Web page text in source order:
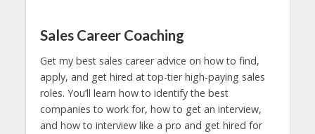
Sales Career Coaching
Get my best sales career advice on how to find,
apply, and get hired at top-tier high-paying sales
roles. You’ll learn how to identify the best
companies to work for, how to get an interview,
and how to interview like a pro and get hired for